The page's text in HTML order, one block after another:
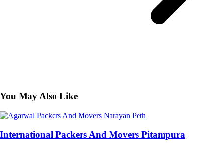
You May Also Like
International Packers And Movers Pitampura